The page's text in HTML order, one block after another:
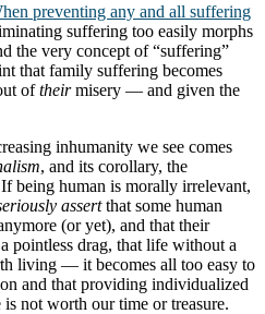
preventing any and all suffering
suffering too easily morphs
the very concept of “suffering”
that family suffering becomes
oftheirmisery — and given the
inhumanity we see comes
, and its corollary, the
being human is morally irrelevant,
assertthat some human
(or yet), and that their
pointless drag, that life without a
living — it becomes all too easy to
and that providing individualized
is not worth our time or treasure.